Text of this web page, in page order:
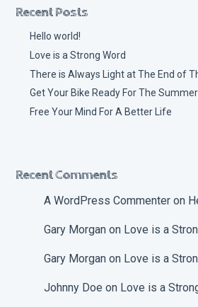
Recent Posts
Hello world!
Love is a Strong Word
There is Always Light at The End of
Get Your Bike Ready For The Summer
Free Your Mind For A Better Life
Recent Comments
A WordPress Commenter on
Gary Morgan on Love is a
Gary Morgan on Love is a
Johnny Doe on Love is a